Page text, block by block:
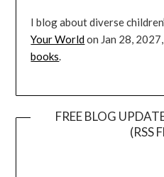
I blog about diverse
Your Worldon Jan 28,
books.
FREE BLOG
(RSS